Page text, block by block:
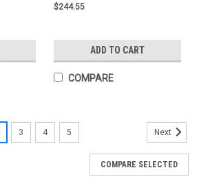
$244.55
ADD TO CART
COMPARE
3 4 5 Next
COMPARE SELECTED